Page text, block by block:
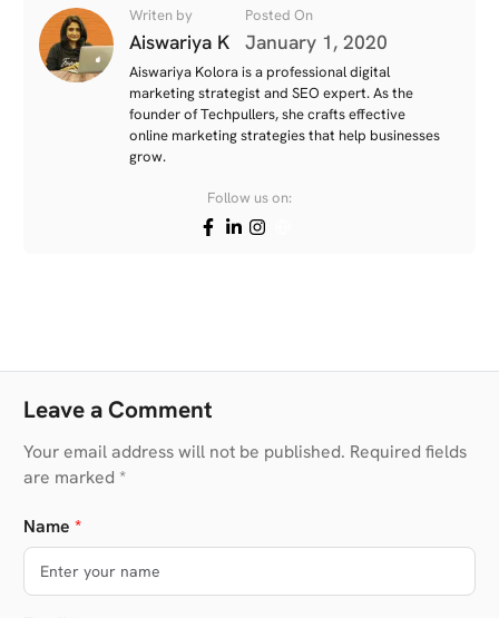
Writen by
Aiswariya K
Posted On
January 1, 2020
Aiswariya Kolora is a professional digital
marketing strategist and SEO expert. As the
founder of Techpullers, she crafts effective
online marketing strategies that help businesses
grow.
Follow us on:
Leave a Comment
Your email address will not be published. Required fields
are marked *
Name *